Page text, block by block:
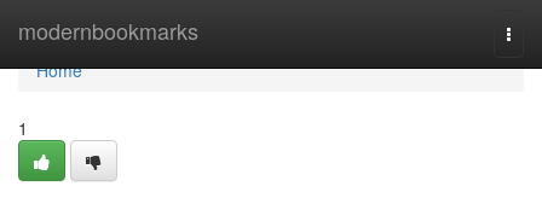
modernbookmarks
Home
Home
1